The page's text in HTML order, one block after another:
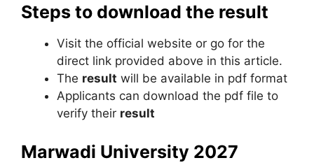
Steps to download the result
Visit the official website or go for the
direct link provided above in this article.
The result will be available in pdf format
Applicants can download the pdf file to
verify their result
Marwadi University 2027